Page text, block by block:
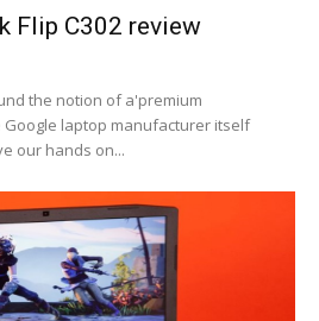
Flip C302 review
the notion of a'premium
laptop manufacturer itself
our hands on...